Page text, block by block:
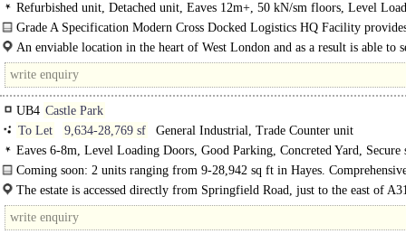
Refurbished unit, Detached unit, Eaves 12m+, 50 kN/sm floors, Level
Doors, Dock Levellers, Generous Parking, 3phase power, LED lit warehouse,
depth 30-49m, 24 hour access, Motorway < 8Km/5miles, BREEAM Very
Grade A Specification Modern Cross Docked Logistics HQ Facility
An enviable location in the heart of West London and as a result is able to
several markets in the locality, accessed off the Uxbridge Road (A4020) and..
UB4 Castle Park
To Let
9,634-28,769 sf
General Industrial, Trade Counter unit
Eaves 6-8m, Level Loading Doors, Good Parking, Concreted Yard, Secure
LED lit warehouse, Motorway < 8Km/5miles
Coming soon: 2 units ranging from 9-28,942 sq ft in Hayes.
refurbishment complete for Q4 2025..
The estate is accessed directly from Springfield Road, just to the east of
Parkway), which provides direct access to the M4 motorway (Junction 3)..